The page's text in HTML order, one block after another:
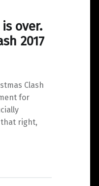
over.
2017
Clash
for
that right,